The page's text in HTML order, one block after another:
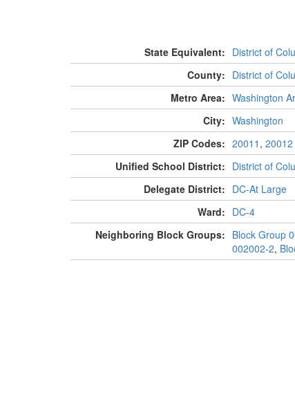
State Equivalent: District of
County: District of
Metro Area: Washington
City: Washington
ZIP Codes: 20011 , 20012
Unified School District: District of
Delegate District: DC-At Large
Ward: DC-4
Neighboring Block Groups: Block Group
002002-2,